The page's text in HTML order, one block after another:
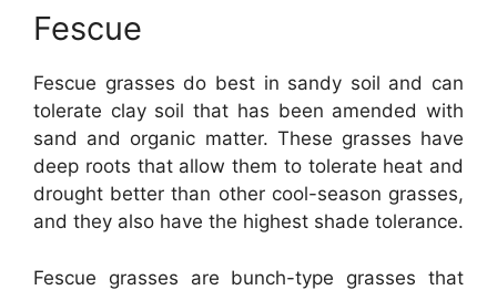
Fescue
Fescue grasses do best in sandy soil and can
tolerate clay soil that has been amended with
sand and organic matter. These grasses have
deep roots that allow them to tolerate heat and
drought better than other cool-season grasses,
and they also have the highest shade tolerance.
Fescue grasses are bunch-type grasses that